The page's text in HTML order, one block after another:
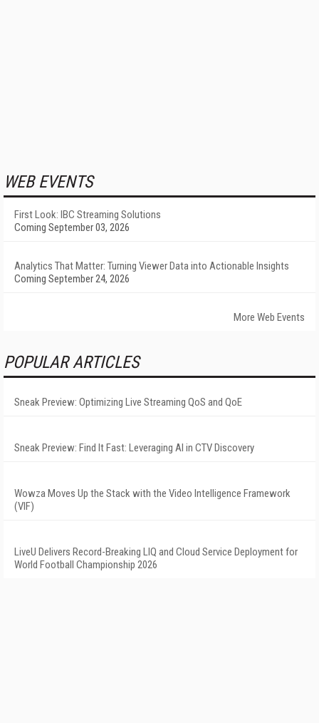
WEB EVENTS
First Look: IBC Streaming Solutions
Coming September 03, 2026
Analytics That Matter: Turning Viewer Data into Actionable Insights
Coming September 24, 2026
More Web Events
POPULAR ARTICLES
Sneak Preview: Optimizing Live Streaming QoS and QoE
Sneak Preview: Find It Fast: Leveraging AI in CTV Discovery
Wowza Moves Up the Stack with the Video Intelligence Framework
(VIF)
LiveU Delivers Record-Breaking LIQ and Cloud Service Deployment for
World Football Championship 2026